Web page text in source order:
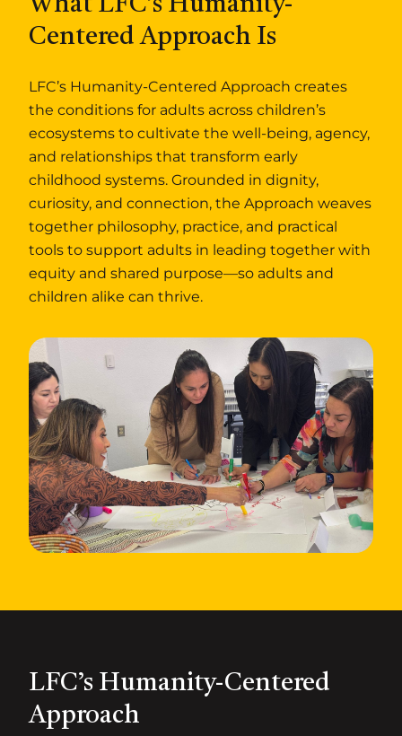
What LFC’s Humanity-
Centered Approach Is
LFC’s Humanity-Centered Approach creates
the conditions for adults across children’s
ecosystems to cultivate the well-being, agency,
and relationships that transform early
childhood systems. Grounded in dignity,
curiosity, and connection, the Approach weaves
together philosophy, practice, and practical
tools to support adults in leading together with
equity and shared purpose—so adults and
children alike can thrive.
LFC’s Humanity-Centered
Approach